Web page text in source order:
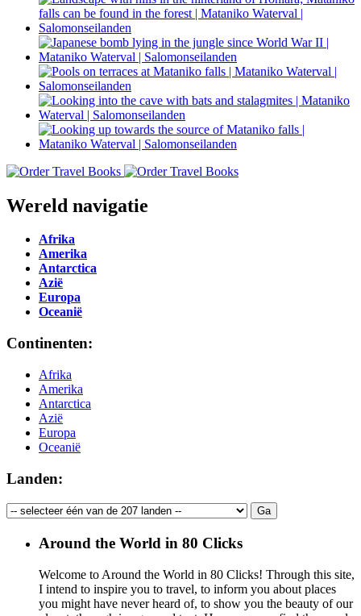
Wereld navigatie
Afrika
Amerika
Antarctica
Azië
Europa
Oceanië
Continenten:
Afrika
Amerika
Antarctica
Azië
Europa
Oceanië
Landen:
Around the World in 80 Clicks
Welcome to Around the World in 80 Clicks! Through this site,
I intend to inspire you to travel, to inform you about places
you might have never heard of, to show you the beauty of our